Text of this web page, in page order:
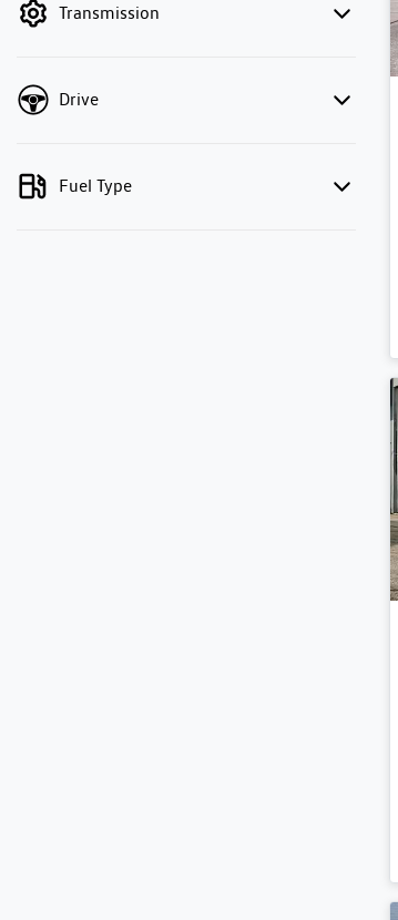
Transmission
Drive
Fuel Type